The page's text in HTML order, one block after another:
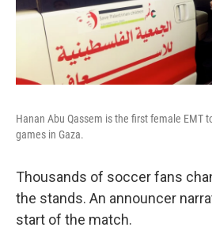
Hanan Abu Qassem is the first female EMT
games in Gaza.
Thousands of soccer fans
the stands. An announcer
start of the match.